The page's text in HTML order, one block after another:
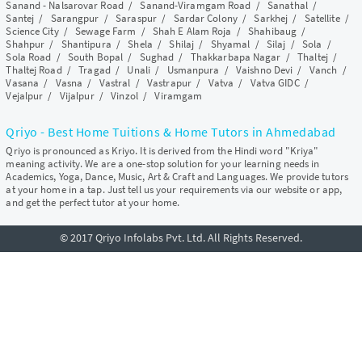
Sanand - Nalsarovar Road/Sanand-Viramgam Road /Sanathal/
Santej / Sarangpur /Saraspur/ Sardar Colony/Sarkhej / Satellite/
Science City/Sewage Farm / Shah E Alam Roja /Shahibaug /
Shahpur / Shantipura /Shela /Shilaj / Shyamal / Silaj /Sola /
Sola Road / South Bopal / Sughad / Thakkarbapa Nagar /Thaltej/
Thaltej Road/Tragad/ Unali/ Usmanpura /Vaishno Devi / Vanch /
Vasana / Vasna / Vastral /Vastrapur/ Vatva / Vatva GIDC/
Vejalpur / Vijalpur/Vinzol/Viramgam
Qriyo - Best Home Tuitions & Home Tutors in Ahmedabad
Qriyo is pronounced as Kriyo. It is derived from the Hindi word "Kriya"
meaning activity. We are a one-stop solution for your learning needs in
Academics, Yoga, Dance, Music, Art & Craft and Languages. We provide tutors
at your home in a tap. Just tell us your requirements via our website or app,
and get the perfect tutor at your home.
© 2017 Qriyo Infolabs Pvt. Ltd. All Rights Reserved.